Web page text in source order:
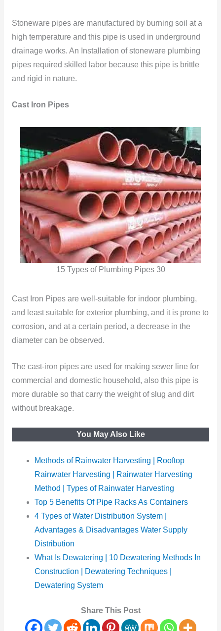
Stoneware pipes are manufactured by burning soil at a
high temperature and this pipe is used in underground
drainage works. An Installation of stoneware plumbing
pipes required skilled labor because this pipe is brittle
and rigid in nature.
Cast Iron Pipes
15 Types of Plumbing Pipes 30
Cast Iron Pipes are well-suitable for indoor plumbing,
and least suitable for exterior plumbing, and it is prone to
corrosion, and at a certain period, a decrease in the
diameter can be observed.
The cast-iron pipes are used for making sewer line for
commercial and domestic household, also this pipe is
more durable so that carry the weight of slug and dirt
without breakage.
You May Also Like
Methods of Rainwater Harvesting | Rooftop
Rainwater Harvesting | Rainwater Harvesting
Method | Types of Rainwater Harvesting
Top 5 Benefits Of Pipe Racks As Containers
4 Types of Water Distribution System |
Advantages & Disadvantages Water Supply
Distribution
What Is Dewatering | 10 Dewatering Methods In
Construction | Dewatering Techniques |
Dewatering System
Share This Post